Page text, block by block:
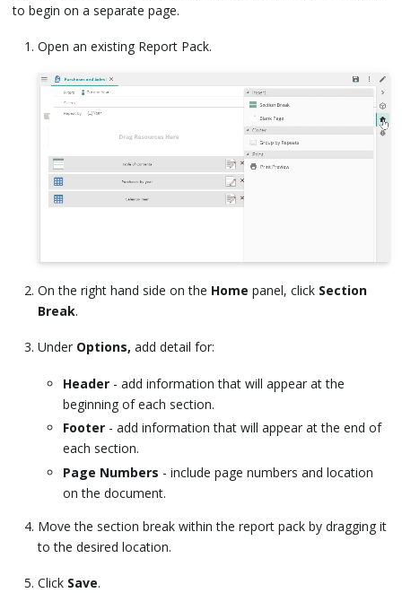
to begin on a separate page.
Open an existing Report Pack.
On the right hand side on the Home panel, click Section
Break.
Under Options, add detail for:
Header - add information that will appear at the
beginning of each section.
Footer - add information that will appear at the end of
each section.
Page Numbers - include page numbers and location
on the document.
Move the section break within the report pack by dragging it
to the desired location.
Click Save.